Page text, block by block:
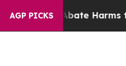
AGP PICKS
to Abate Harms to Youth